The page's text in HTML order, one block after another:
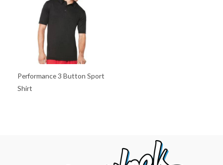
Performance 3 Button Sport
Shirt